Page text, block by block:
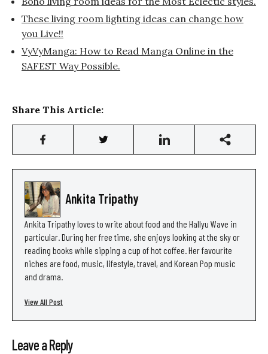
These living room lighting ideas can change how
you Live!!
VyVyManga: How to Read Manga Online in the
SAFEST Way Possible.
Share This Article:
Ankita Tripathy
Ankita Tripathy loves to write about food and the Hallyu Wave in
particular. During her free time, she enjoys looking at the sky or
reading books while sipping a cup of hot coffee. Her favourite
niches are food, music, lifestyle, travel, and Korean Pop music
and drama.
View All Post
Leave a Reply